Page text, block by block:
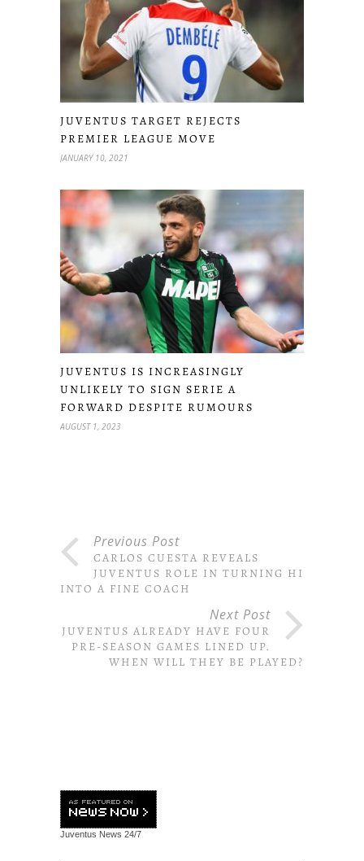
JUVENTUS TARGET REJECTS
PREMIER LEAGUE MOVE
JANUARY 10, 2021
JUVENTUS IS INCREASINGLY
UNLIKELY TO SIGN SERIE A
FORWARD DESPITE RUMOURS
AUGUST 1, 2023
Previous Post
CARLOS CUESTA REVEALS
JUVENTUS ROLE IN TURNING HIM
INTO A FINE COACH
Next Post
JUVENTUS ALREADY HAVE FOUR
PRE-SEASON GAMES LINED UP.
WHEN WILL THEY BE PLAYED?
Juventus News 24/7